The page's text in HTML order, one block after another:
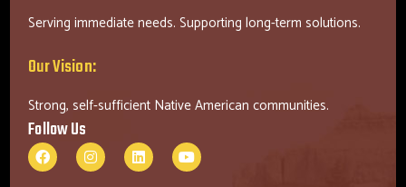
Serving immediate needs. Supporting long-term solutions.
Our Vision:
Strong, self-sufficient Native American communities.
Follow Us